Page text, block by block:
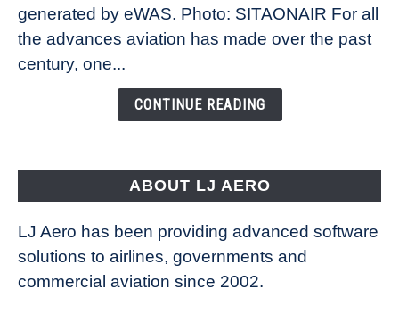
New
Technology
Changing
generated by eWAS. Photo: SITAONAIR For all
the advances aviation has made over the past
century, one...
CONTINUE READING
ABOUT LJ AERO
LJ Aero has been providing advanced software
solutions to airlines, governments and
commercial aviation since 2002.